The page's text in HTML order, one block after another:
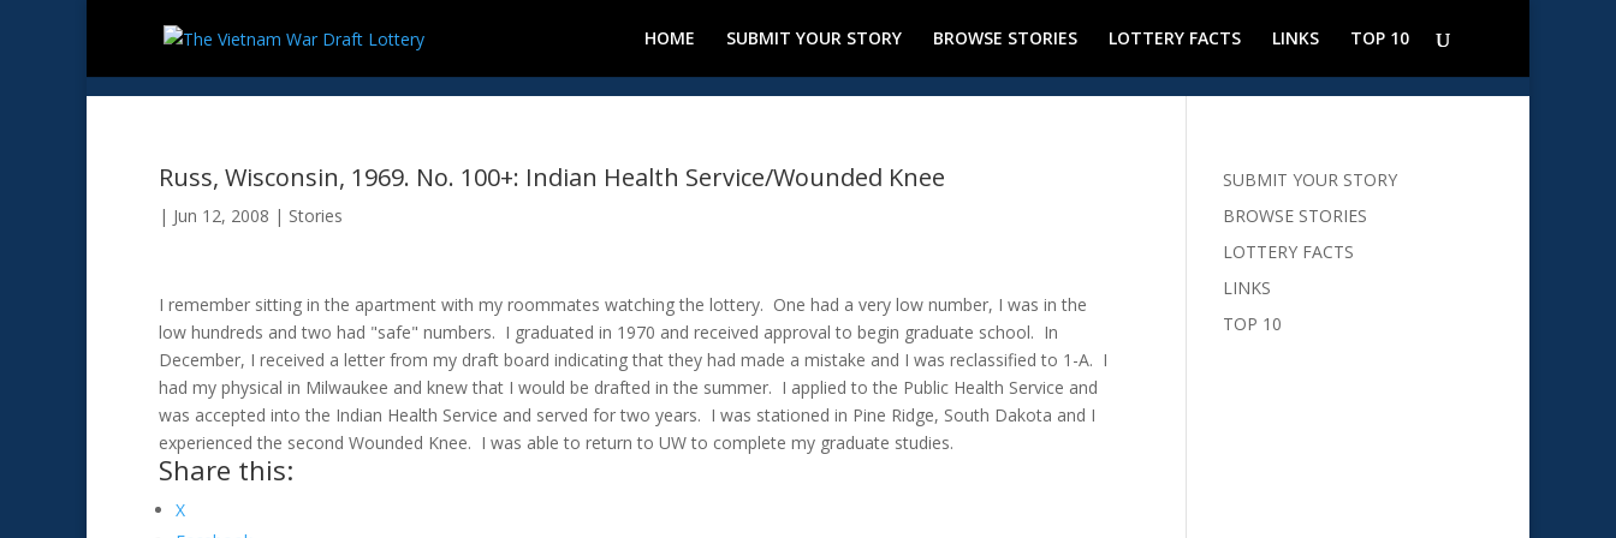
HOME SUBMIT YOUR STORY BROWSE STORIES LOTTERY FACTS LINKS TOP 10
Russ, Wisconsin, 1969. No. 100+: Indian Health Service/Wounded Knee
| Jun 12, 2008 | Stories
I remember sitting in the apartment with my roommates watching the lottery. One had a very low number, I was in the
low hundreds and two had "safe" numbers. I graduated in 1970 and received approval to begin graduate school. In
December, I received a letter from my draft board indicating that they had made a mistake and I was reclassified to 1-A. I
had my physical in Milwaukee and knew that I would be drafted in the summer. I applied to the Public Health Service and
was accepted into the Indian Health Service and served for two years. I was stationed in Pine Ridge, South Dakota and I
experienced the second Wounded Knee. I was able to return to UW to complete my graduate studies.
Share this:
X
SUBMIT YOUR STORY
BROWSE STORIES
LOTTERY FACTS
LINKS
TOP 10